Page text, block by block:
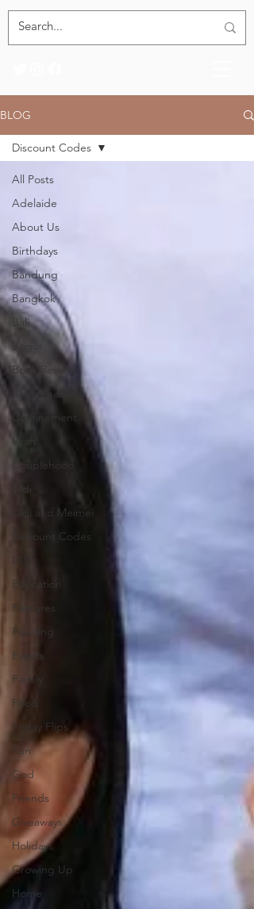
BLOG
All Posts
Adelaide
About Us
Birthdays
Bandung
Bangkok
Bali
Book Reviews
Breastfeeding
Confinement
Couplehood
Didi
Didi and Meimei
Discount Codes
Education
Features
Feeding
Events
Family
Food
Friday Flips
Fun
God
Friends
Giveaways
Holidays
Growing Up
Home
Discount Codes